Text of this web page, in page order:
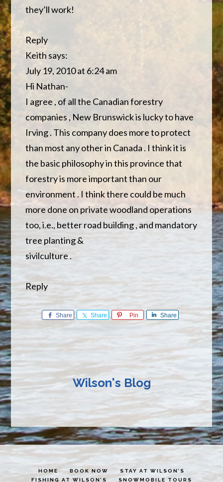
they’ll work!
Reply
Keith says:
July 19, 2010 at 6:24 am
Hi Nathan-
I agree , of all the Canadian forestry
companies , New Brunswick is lucky to have
Irving . This company does more to protect
than most any other in Canada . I think it is
the basic philosophy in this province that
forestry is more important than our
environment . I think there could be much
more done on private woodland operations
too, i.e., better road building , and mandatory
tree planting &
sivilculture .
Reply
Share Share Pin Share
Wilson's Blog
HOME BOOK NOW
STAY AT WILSON’S
FISHING AT WILSON’S
SNOWMOBILE TOURS